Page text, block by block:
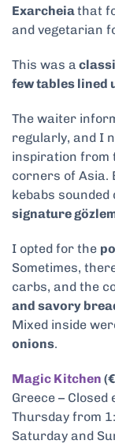
Exarcheiathat
and vegetarian
This was a
few tables lined
The waiter
regularly, and I
inspiration from
corners of Asia.
kebabs
signature
I opted for the
Sometimes,
carbs, and the
and savory
Mixed inside
onions.
Magic Kitchen
Greece – Closed
Thursday from
Saturday and